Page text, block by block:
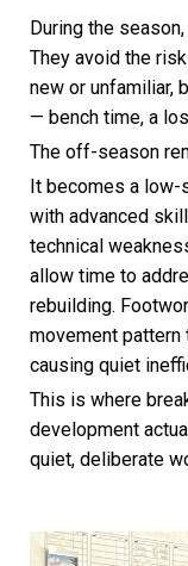
During the
They avoid the
new or unfamiliar,
— bench time, a
The off-season
It becomes a low-
with advanced
technical
allow time to
rebuilding.
movement pattern
causing quiet
This is where
development
quiet, deliberate